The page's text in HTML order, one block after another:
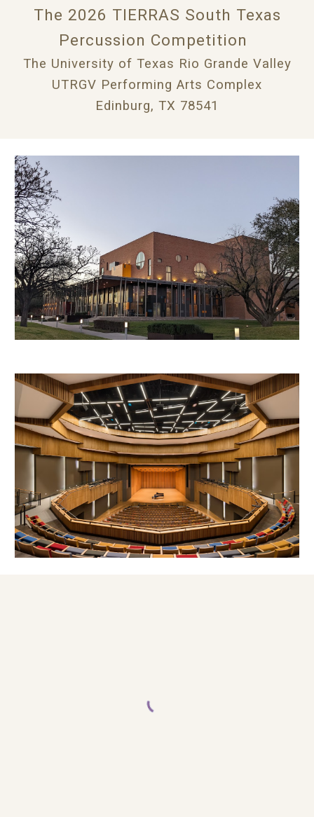
The 2026 TIERRAS South Texas
Percussion Competition
The University of Texas Rio Grande Valley
UTRGV Performing Arts Complex
Edinburg, TX 78541